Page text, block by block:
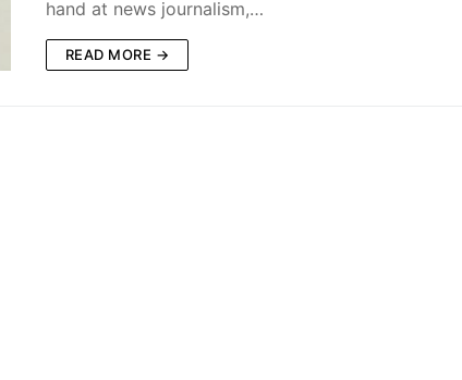
hand at news journalism,…
READ MORE →